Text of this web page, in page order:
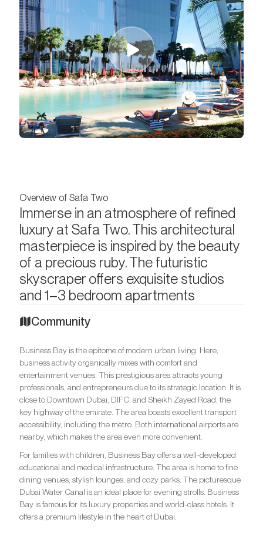
Overview of Safa Two
Immerse in an atmosphere of refined
luxury at Safa Two. This architectural
masterpiece is inspired by the beauty
of a precious ruby. The futuristic
skyscraper offers exquisite studios
and 1–3 bedroom apartments
Community
Business Bay is the epitome of modern urban living. Here,
business activity organically mixes with comfort and
entertainment venues. This prestigious area attracts young
professionals, and entrepreneurs due to its strategic location. It is
close to Downtown Dubai, DIFC, and Sheikh Zayed Road, the
key highway of the emirate. The area boasts excellent transport
accessibility, including the metro. Both international airports are
nearby, which makes the area even more convenient.
For families with children, Business Bay offers a well-developed
educational and medical infrastructure. The area is home to fine
dining venues, stylish lounges, and cozy parks. The picturesque
Dubai Water Canal is an ideal place for evening strolls. Business
Bay is famous for its luxury properties and world-class hotels. It
offers a premium lifestyle in the heart of Dubai.